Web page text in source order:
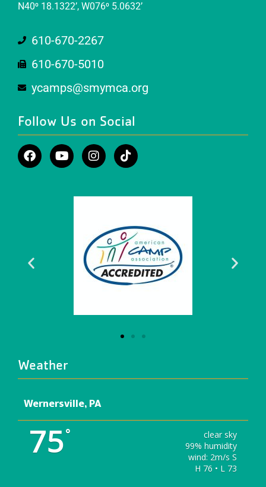
N40⁰ 18.1322’, W076⁰ 5.0632’
610-670-2267
610-670-5010
ycamps@smymca.org
Follow Us on Social
Weather
Wernersville, PA
75°
clear sky
99% humidity
wind: 2m/s S
H 76 • L 73